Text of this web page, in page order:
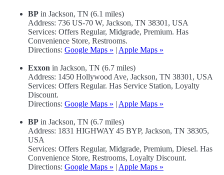
BP in Jackson, TN (6.1 miles)
Address: 736 US-70 W, Jackson, TN 38301, USA
Services: Offers Regular, Midgrade, Premium. Has
Convenience Store, Restrooms.
Directions: Google Maps » | Apple Maps »
Exxon in Jackson, TN (6.7 miles)
Address: 1450 Hollywood Ave, Jackson, TN 38301, USA
Services: Offers Regular. Has Service Station, Loyalty
Discount.
Directions: Google Maps » | Apple Maps »
BP in Jackson, TN (6.7 miles)
Address: 1831 HIGHWAY 45 BYP, Jackson, TN 38305,
USA
Services: Offers Regular, Midgrade, Premium, Diesel. Has
Convenience Store, Restrooms, Loyalty Discount.
Directions: Google Maps » | Apple Maps »